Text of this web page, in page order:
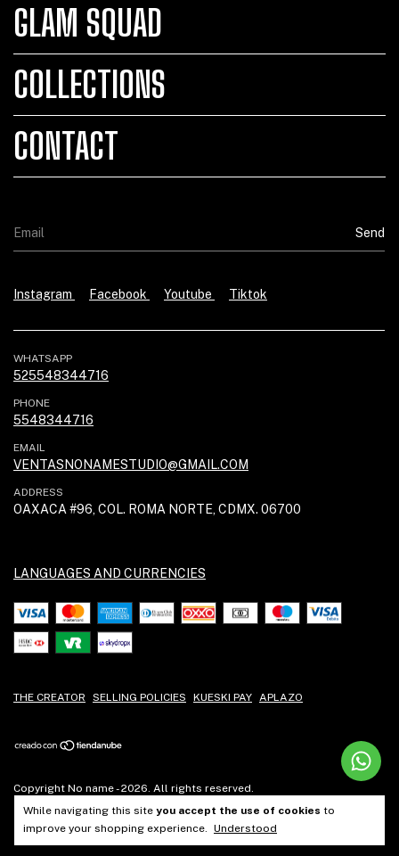
While navigating this site you accept the use of cookies to
improve your shopping experience. Understood
GLAM SQUAD
COLLECTIONS
CONTACT
Instagram Facebook Youtube Tiktok
WHATSAPP
525548344716
PHONE
5548344716
EMAIL
VENTASNONAMESTUDIO@GMAIL.COM
ADDRESS
OAXACA #96, COL. ROMA NORTE, CDMX. 06700
LANGUAGES AND CURRENCIES
THE CREATOR SELLING POLICIES KUESKI PAY APLAZO
Copyright No name - 2026. All rights reserved.